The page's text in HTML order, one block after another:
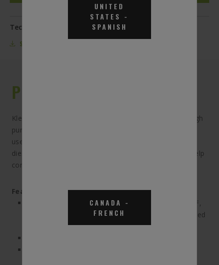
UNITED
STATES -
SPANISH
CANADA -
FRENCH
Technical Documentation:
SDS
PRODUCT DESCRIPTION
KleenDEF Diesel Exhaust Fluid is a mixture of 32.5% high
purity synthetic urea and 67.5% deionized water that is
used in Selective Catalytic Reduction(SCR) systems on
diesel engines. DEF is the primary ingredient used to help
convert NOx to harmless nitrogen and water.
Features & Benefits:
Conforms to the ISO-22241-1 specification for DEF,
and is an American Petroleum Institute (API) certified
diesel exhaust fluid